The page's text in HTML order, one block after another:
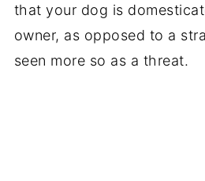
that your dog is
owner, as opposed to a
seen more so as a threat.